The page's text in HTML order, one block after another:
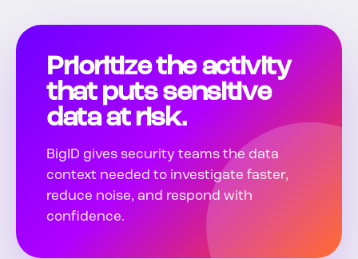
Prioritize the activity
that puts sensitive
data at risk.
BigID gives security teams the data
context needed to investigate faster,
reduce noise, and respond with
confidence.